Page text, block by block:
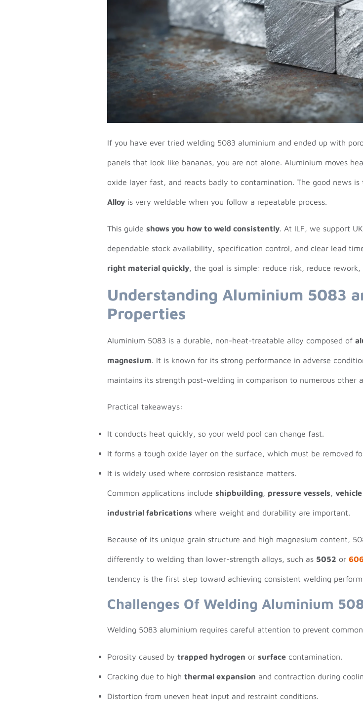
If you have ever tried welding 5083 aluminium and ended up with
panels that look like bananas, you are not alone. Aluminium moves
oxide layer fast, and reacts badly to contamination. The good news is
Alloyis very weldable when you follow a repeatable process.
This guide shows you how to weld consistently. At ILF, we support
dependable stock availability, specification control, and clear lead
right material quickly, the goal is simple: reduce risk, reduce rework,
Understanding Aluminium 5083
Properties
Aluminium 5083 is a durable, non-heat-treatable alloy composed of
magnesium. It is known for its strong performance in adverse
maintains its strength post-welding in comparison to numerous other
Practical takeaways:
It conducts heat quickly, so your weld pool can change fast.
It forms a tough oxide layer on the surface, which must be removed
It is widely used where corrosion resistance matters.
Common applications include shipbuilding, pressure vessels,
industrial fabrications where weight and durability are important.
Because of its unique grain structure and high magnesium content,
differently to welding than lower-strength alloys, such as 5052 or
tendency is the first step toward achieving consistent welding
Challenges Of Welding Aluminium
Welding 5083 aluminium requires careful attention to prevent common
Porosity caused by trapped hydrogen or surfacecontamination.
Cracking due to high thermal expansion and contraction during
Distortion from uneven heat input and restraint conditions.